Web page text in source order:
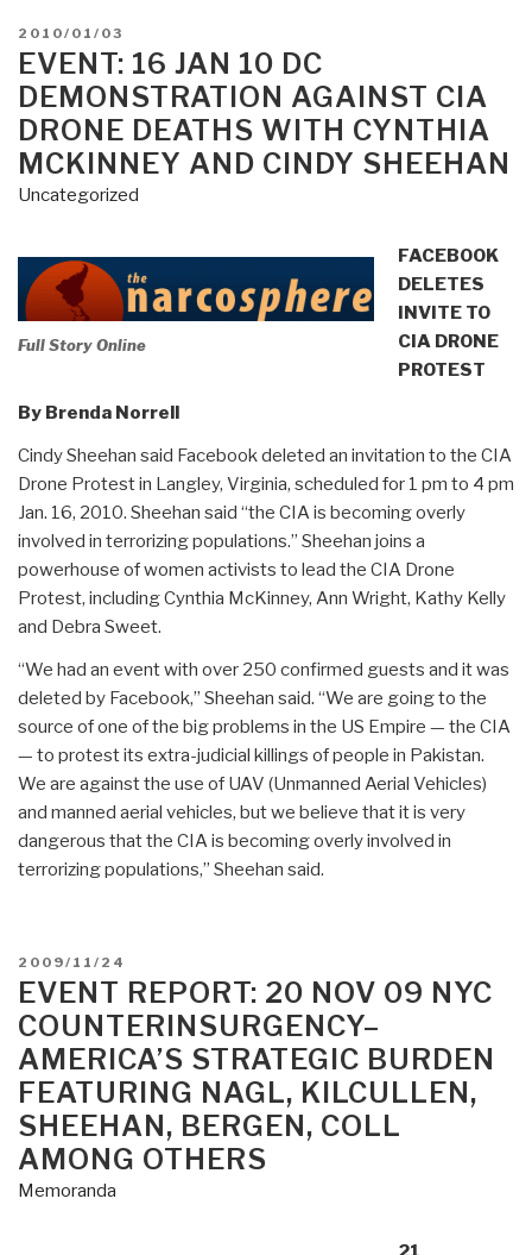
POSTED
ON
2010/01/03
EVENT: 16 JAN 10 DC
DEMONSTRATION AGAINST CIA
DRONE DEATHS WITH CYNTHIA
MCKINNEY AND CINDY SHEEHAN
Uncategorized
Full Story Online
FACEBOOK
DELETES
INVITE TO
CIA DRONE
PROTEST
By Brenda Norrell
Cindy Sheehan said Facebook deleted an invitation to the CIA
Drone Protest in Langley, Virginia, scheduled for 1 pm to 4 pm
Jan. 16, 2010. Sheehan said “the CIA is becoming overly
involved in terrorizing populations.” Sheehan joins a
powerhouse of women activists to lead the CIA Drone
Protest, including Cynthia McKinney, Ann Wright, Kathy Kelly
and Debra Sweet.
“We had an event with over 250 confirmed guests and it was
deleted by Facebook,” Sheehan said. “We are going to the
source of one of the big problems in the US Empire — the CIA
— to protest its extra-judicial killings of people in Pakistan.
We are against the use of UAV (Unmanned Aerial Vehicles)
and manned aerial vehicles, but we believe that it is very
dangerous that the CIA is becoming overly involved in
terrorizing populations,” Sheehan said.
POSTED
ON
2009/11/24
EVENT REPORT: 20 NOV 09 NYC
COUNTERINSURGENCY–
AMERICA’S STRATEGIC BURDEN
FEATURING NAGL, KILCULLEN,
SHEEHAN, BERGEN, COLL
AMONG OTHERS
Memoranda